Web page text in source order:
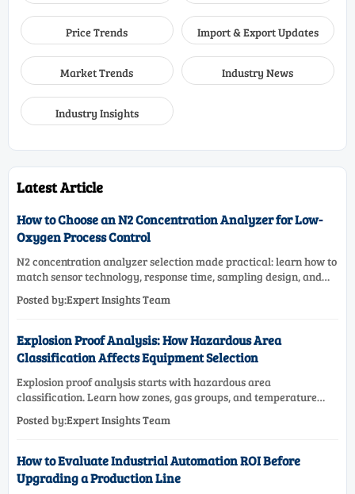
Price Trends Import & Export Updates
Market Trends Industry News
Industry Insights
Latest Article
How to Choose an N2 Concentration Analyzer for Low-
Oxygen Process Control
N2 concentration analyzer selection made practical: learn how to
match sensor technology, response time, sampling design, and
Posted by:Expert Insights Team
Explosion Proof Analysis: How Hazardous Area
Classification Affects Equipment Selection
Explosion proof analysis starts with hazardous area
classification. Learn how zones, gas groups, and temperature
selection.
Posted by:Expert Insights Team
How to Evaluate Industrial Automation ROI Before
Upgrading a Production Line